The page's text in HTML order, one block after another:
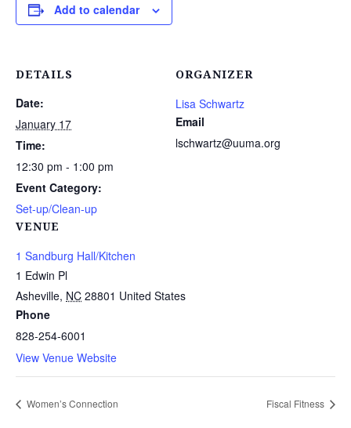
Add to calendar
DETAILS
Date:
January 17
Time:
12:30 pm - 1:00 pm
Event Category:
Set-up/Clean-up
VENUE
1 Sandburg Hall/Kitchen
1 Edwin Pl
Asheville, NC 28801 United States
Phone
828-254-6001
View Venue Website
ORGANIZER
Lisa Schwartz
Email
lschwartz@uuma.org
Women’s Connection Fiscal Fitness